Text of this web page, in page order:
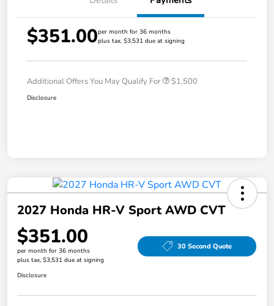
$351.00per month for 36 months
plus tax, $3,531 due at signing
Additional Offers You May Qualify For $1,500
Disclosure
2027 Honda HR-V Sport AWD CVT
$351.00
per month for 36 months
plus tax, $3,531 due at signing
30 Second Quote
Disclosure